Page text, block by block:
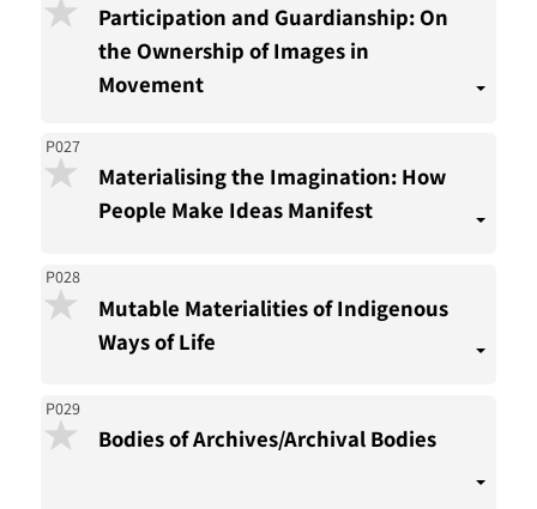
Participation and Guardianship: On
the Ownership of Images in
Movement
P027
Materialising the Imagination: How
People Make Ideas Manifest
P028
Mutable Materialities of Indigenous
Ways of Life
P029
Bodies of Archives/Archival Bodies